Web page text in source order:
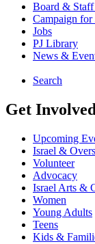
Board &
Campaign for
Jobs
PJ Library
News &
Search
Get
Upcoming
Israel &
Volunteer
Advocacy
Israel Arts &
Women
Young Adults
Teens
Kids &